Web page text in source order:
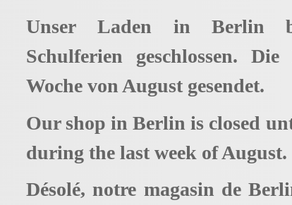
Unser Laden in Berlin
Schulferien geschlossen.
Woche von August gesendet.
Our shop in Berlin is closed
during the last week of August.
Désolé, notre magasin de